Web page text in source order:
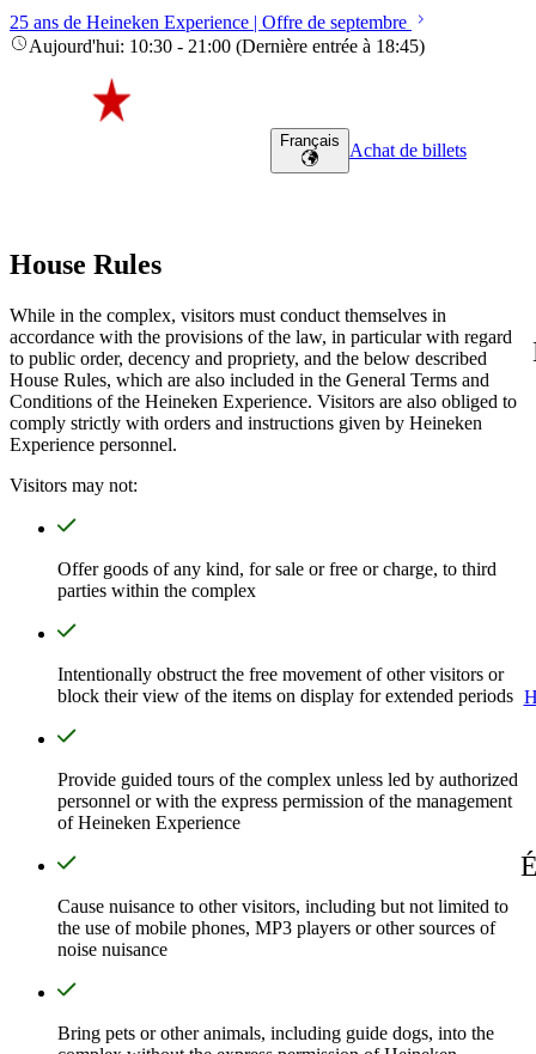
25 ans de Heineken Experience | Offre de septembre
Aujourd'hui: 10:30 - 21:00 (Dernière entrée à 18:45)
Français Achat de billets
House Rules
While in the complex, visitors must conduct themselves in
accordance with the provisions of the law, in particular with regard
to public order, decency and propriety, and the below described
House Rules, which are also included in the General Terms and
Conditions of the Heineken Experience. Visitors are also obliged to
comply strictly with orders and instructions given by Heineken
Experience personnel.
Visitors may not:
Offer goods of any kind, for sale or free or charge, to third
parties within the complex
Intentionally obstruct the free movement of other visitors or
block their view of the items on display for extended periods
Provide guided tours of the complex unless led by authorized
personnel or with the express permission of the management
of Heineken Experience
Cause nuisance to other visitors, including but not limited to
the use of mobile phones, MP3 players or other sources of
noise nuisance
Bring pets or other animals, including guide dogs, into the